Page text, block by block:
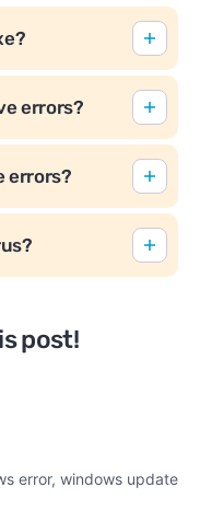
errors?
errors?
post!
error, windows update